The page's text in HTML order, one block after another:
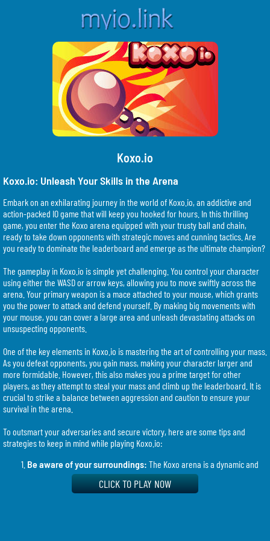
Koxo.io
Koxo.io: Unleash Your Skills in the Arena
Embark on an exhilarating journey in the world of Koxo.io, an addictive and
action-packed IO game that will keep you hooked for hours. In this thrilling
game, you enter the Koxo arena equipped with your trusty ball and chain,
ready to take down opponents with strategic moves and cunning tactics. Are
you ready to dominate the leaderboard and emerge as the ultimate champion?
The gameplay in Koxo.io is simple yet challenging. You control your character
using either the WASD or arrow keys, allowing you to move swiftly across the
arena. Your primary weapon is a mace attached to your mouse, which grants
you the power to attack and defend yourself. By making big movements with
your mouse, you can cover a large area and unleash devastating attacks on
unsuspecting opponents.
One of the key elements in Koxo.io is mastering the art of controlling your mass.
As you defeat opponents, you gain mass, making your character larger and
more formidable. However, this also makes you a prime target for other
players, as they attempt to steal your mass and climb up the leaderboard. It is
crucial to strike a balance between aggression and caution to ensure your
survival in the arena.
To outsmart your adversaries and secure victory, here are some tips and
strategies to keep in mind while playing Koxo.io:
Be aware of your surroundings: The Koxo arena is a dynamic and
ever-changing environment. Keep an eye on your opponents and
anticipate their moves to gain a tactical advantage. Stay alert and react
CLICK TO PLAY NOW